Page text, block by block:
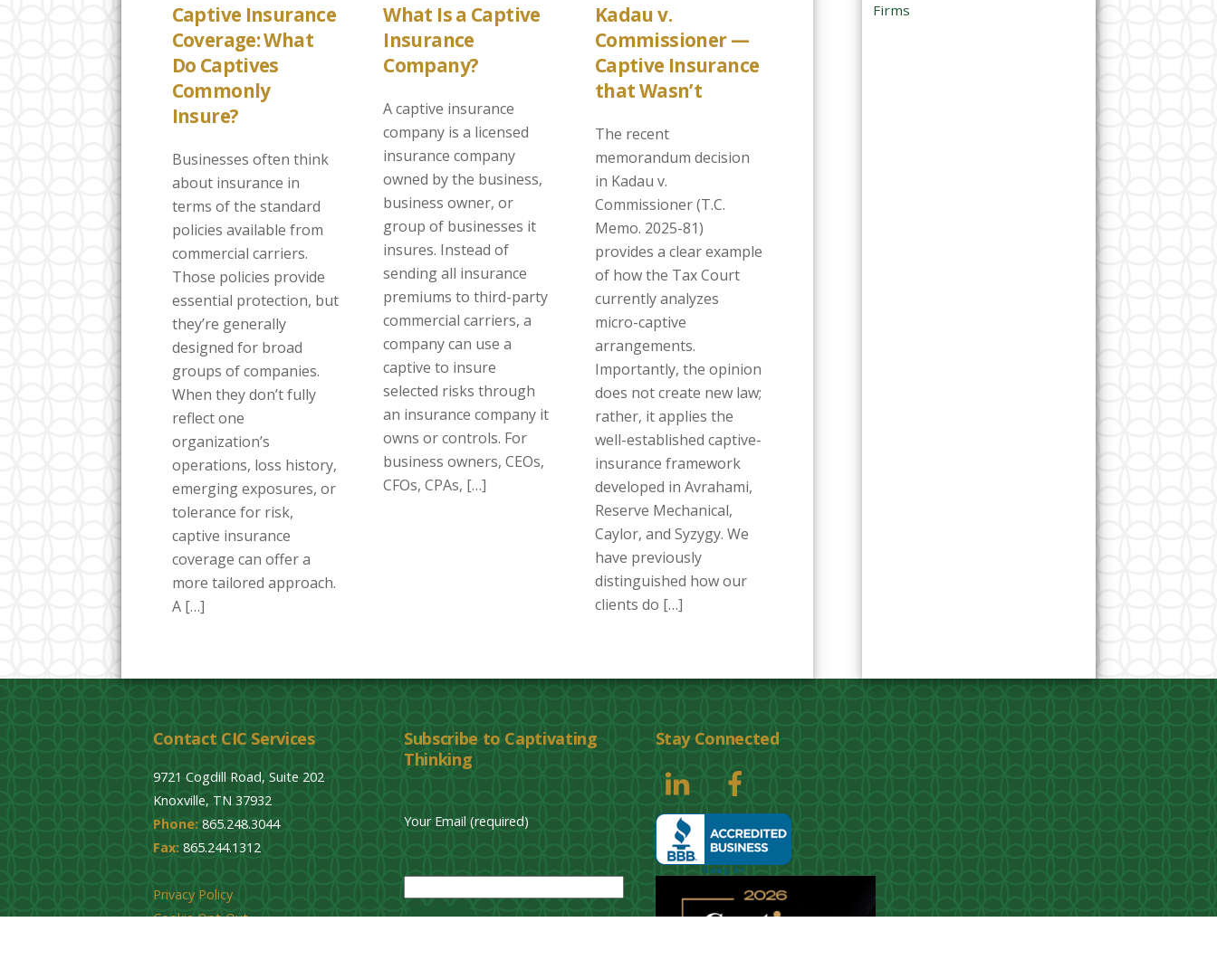
Captive Insurance
Coverage: What
Do Captives
Commonly
Insure?
Businesses often think
about insurance in
terms of the standard
policies available from
commercial carriers.
Those policies provide
essential protection, but
they’re generally
designed for broad
groups of companies.
When they don’t fully
reflect one
organization’s
operations, loss history,
emerging exposures, or
tolerance for risk,
captive insurance
coverage can offer a
more tailored approach.
A […]
What Is a Captive
Insurance
Company?
A captive insurance
company is a licensed
insurance company
owned by the business,
business owner, or
group of businesses it
insures. Instead of
sending all insurance
premiums to third-party
commercial carriers, a
company can use a
captive to insure
selected risks through
an insurance company it
owns or controls. For
business owners, CEOs,
CFOs, CPAs, […]
Kadau v.
Commissioner —
Captive Insurance
that Wasn’t
The recent
memorandum decision
in Kadau v.
Commissioner (T.C.
Memo. 2025-81)
provides a clear example
of how the Tax Court
currently analyzes
micro-captive
arrangements.
Importantly, the opinion
does not create new law;
rather, it applies the
well-established captive-
insurance framework
developed in Avrahami,
Reserve Mechanical,
Caylor, and Syzygy. We
have previously
distinguished how our
clients do […]
Firms
Contact CIC Services
9721 Cogdill Road, Suite 202
Knoxville, TN 37932
Phone: 865.248.3044
Fax:865.244.1312
Privacy Policy
Cookie Opt-Out
Subscribe to Captivating
Thinking
Your Email (required)
Stay Connected